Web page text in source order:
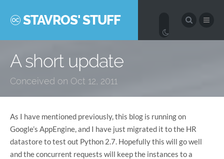
STAVROS' STUFF
A short update
Conceived on Oct 12, 2011
As I have mentioned previously, this blog is running on
Google’s AppEngine, and I have just migrated it to the HR
datastore to test out Python 2.7. Hopefully this will go well
and the concurrent requests will keep the instances to a